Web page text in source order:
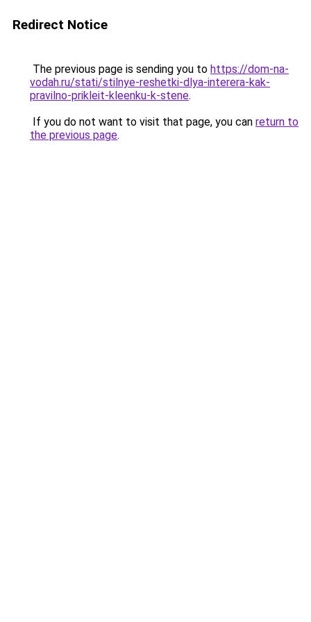
Redirect Notice
The previous page is sending you to https://dom-na-
vodah.ru/stati/stilnye-reshetki-dlya-interera-kak-
pravilno-prikleit-kleenku-k-stene.
If you do not want to visit that page, you can return to
the previous page.